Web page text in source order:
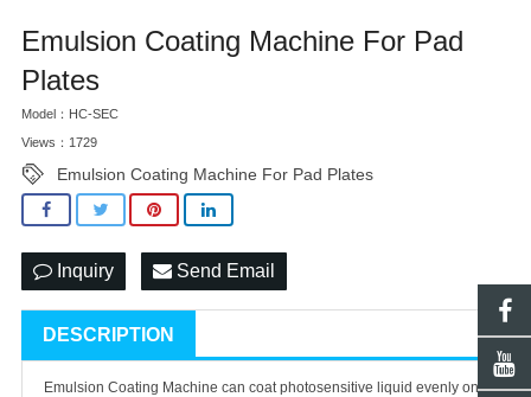
Emulsion Coating Machine For Pad
Plates
Model：HC-SEC
Views：1729
Emulsion Coating Machine For Pad Plates
Inquiry Send Email
DESCRIPTION
Emulsion Coating Machine can coat photosensitive liquid evenly on